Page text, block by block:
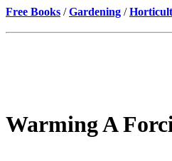
Free Books /Gardening /
Warming A